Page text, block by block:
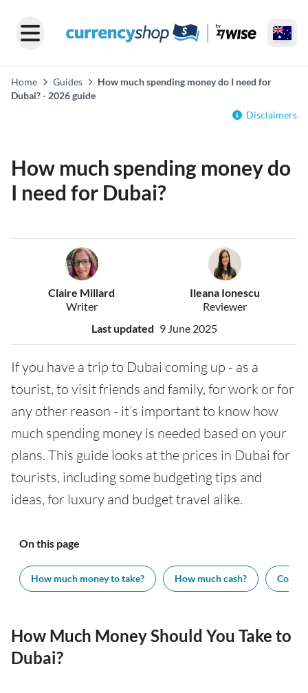
Home Guides
How much spending money do I need for
Dubai? - 2026 guide
Disclaimers
How much spending money do
I need for Dubai?
Claire Millard
Writer
Ileana Ionescu
Reviewer
Last updated 9 June 2025
If you have a trip to Dubai coming up - as a
tourist, to visit friends and family, for work or for
any other reason - it’s important to know how
much spending money is needed based on your
plans. This guide looks at the prices in Dubai for
tourists, including some budgeting tips and
ideas, for luxury and budget travel alike.
On this page
How much money to take? How much cash? Cost
How Much Money Should You Take to
Dubai?